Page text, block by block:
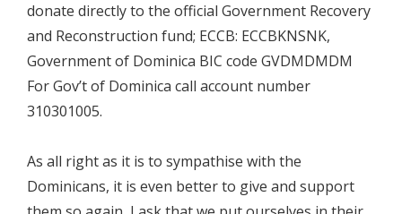
donate directly to the official Government Recovery
and Reconstruction fund; ECCB: ECCBKNSNK,
Government of Dominica BIC code GVDMDMDM
For Gov’t of Dominica call account number
310301005.
As all right as it is to sympathise with the
Dominicans, it is even better to give and support